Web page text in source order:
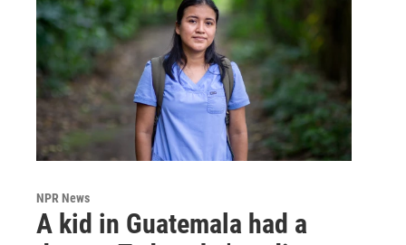
NPR News
A kid in Guatemala had a